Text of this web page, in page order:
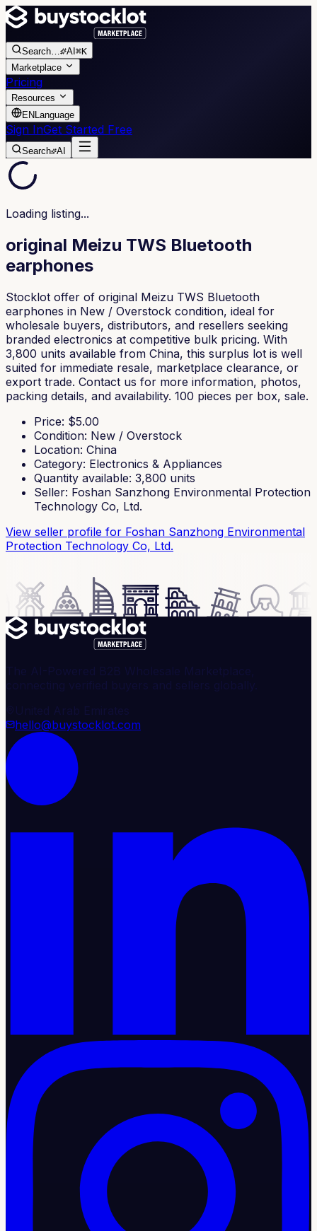
Search… AI ⌘K
Marketplace
Pricing
Resources
EN Language
Sign InGet Started Free
Search AI
Loading listing...
original Meizu TWS Bluetooth
earphones
Stocklot offer of original Meizu TWS Bluetooth
earphones in New / Overstock condition, ideal for
wholesale buyers, distributors, and resellers seeking
branded electronics at competitive bulk pricing. With
3,800 units available from China, this surplus lot is well
suited for immediate resale, marketplace clearance, or
export trade. Contact us for more information, photos,
packing details, and availability. 100 pieces per box, sale.
Price: $5.00
Condition: New / Overstock
Location: China
Category: Electronics & Appliances
Quantity available: 3,800 units
Seller: Foshan Sanzhong Environmental Protection
Technology Co, Ltd.
View seller profile for Foshan Sanzhong Environmental
Protection Technology Co, Ltd.
The AI-Powered B2B Wholesale Marketplace,
connecting verified buyers and sellers globally.
United Arab Emirates
hello@buystocklot.com